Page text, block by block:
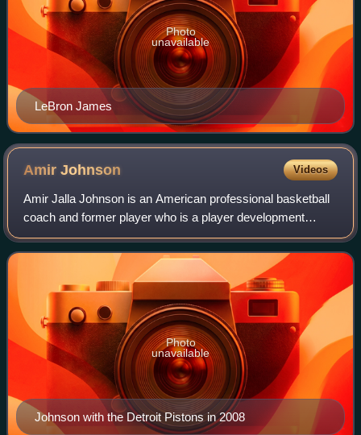
LeBron James
Photo
unavailable
AmirJohnson Videos
Amir Jalla Johnson is an American professional basketball
coach and former player who is a player development
coach for the Los Angeles Clippers of the National
Basketball Association. He has previous
Johnson with the Detroit Pistons in 2008
Photo
unavailable